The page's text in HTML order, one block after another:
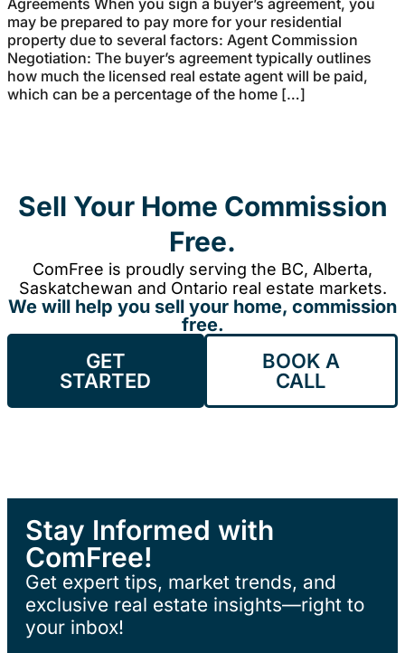
may be prepared to pay more for your residential
property due to several factors: Agent Commission
Negotiation: The buyer’s agreement typically outlines
how much the licensed real estate agent will be paid,
which can be a percentage of the home […]
Sell Your Home Commission
Free.
ComFree is proudly serving the BC, Alberta,
Saskatchewan and Ontario real estate markets.
We will help you sell your home, commission
free.
GET
STARTED
BOOK A
CALL
Stay Informed with
ComFree!
Get expert tips, market trends, and
exclusive real estate insights—right to
your inbox!